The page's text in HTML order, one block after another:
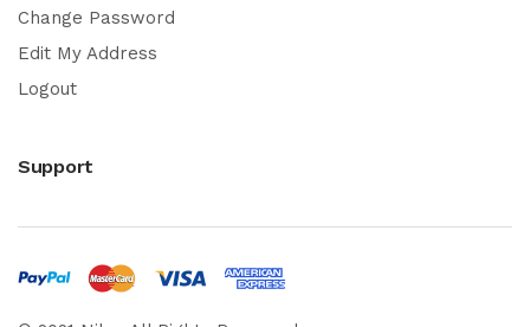
Change Password
Edit My Address
Logout
Support